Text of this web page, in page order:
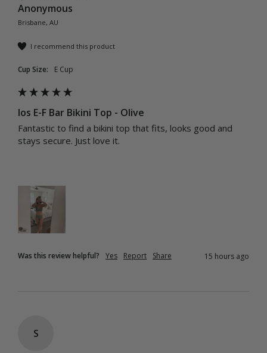
Anonymous
Brisbane, AU
I recommend this product
Cup Size: E Cup
Ios E-F Bar Bikini Top - Olive
Fantastic to find a bikini top that fits, looks good and
stays secure. Just love it.
Was this review helpful? Yes Report Share 15 hours ago
S